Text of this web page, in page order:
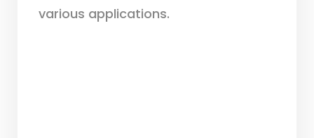
various applications.